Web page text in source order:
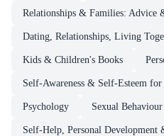
Relationships & Families: Advice
Dating, Relationships, Living
Kids & Children's Books
Self-Awareness & Self-Esteem
Psychology Sexual Behaviour
Self-Help, Personal Development